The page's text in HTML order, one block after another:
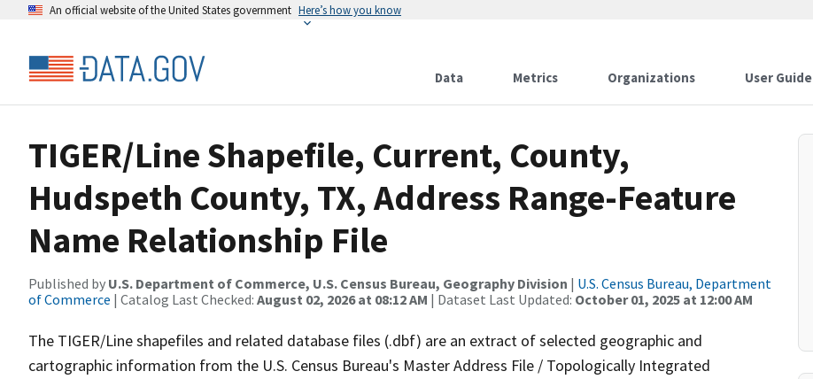
An official website of the United States government Here’s how you know
Data Metrics Organizations User Guide
TIGER/Line Shapefile, Current, County,
Hudspeth County, TX, Address Range-Feature
Name Relationship File
Published by U.S. Department of Commerce, U.S. Census Bureau, Geography Division | U.S. Census Bureau, Department
of Commerce | Catalog Last Checked: August 02, 2026 at 08:12 AM | Dataset Last Updated: October 01, 2025 at 12:00 AM
The TIGER/Line shapefiles and related database files (.dbf) are an extract of selected geographic and
cartographic information from the U.S. Census Bureau's Master Address File / Topologically Integrated